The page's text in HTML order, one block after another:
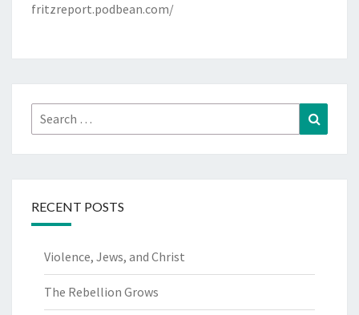
fritzreport.podbean.com/
Search
for:
RECENT POSTS
Violence, Jews, and Christ
The Rebellion Grows